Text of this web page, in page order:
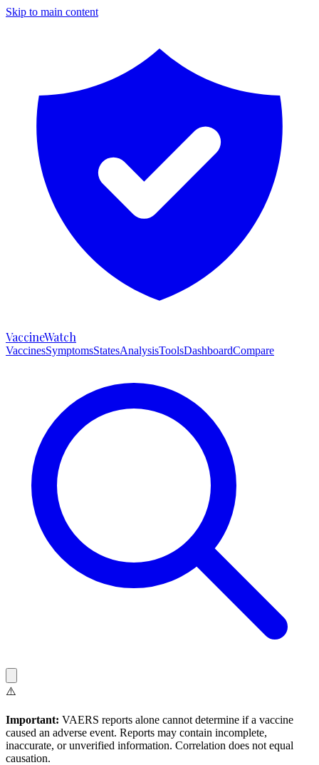
Skip to main content
VaccineWatch
VaccinesSymptomsStatesAnalysisToolsDashboardCompare
⚠️
Important: VAERS reports alone cannot determine if a vaccine
caused an adverse event. Reports may contain incomplete,
inaccurate, or unverified information. Correlation does not equal
causation.